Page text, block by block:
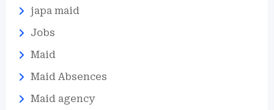
japa maid
Jobs
Maid
Maid Absences
Maid agency